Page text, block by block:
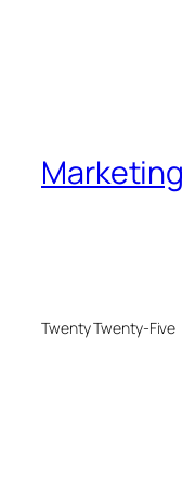
Twenty Twenty-Five